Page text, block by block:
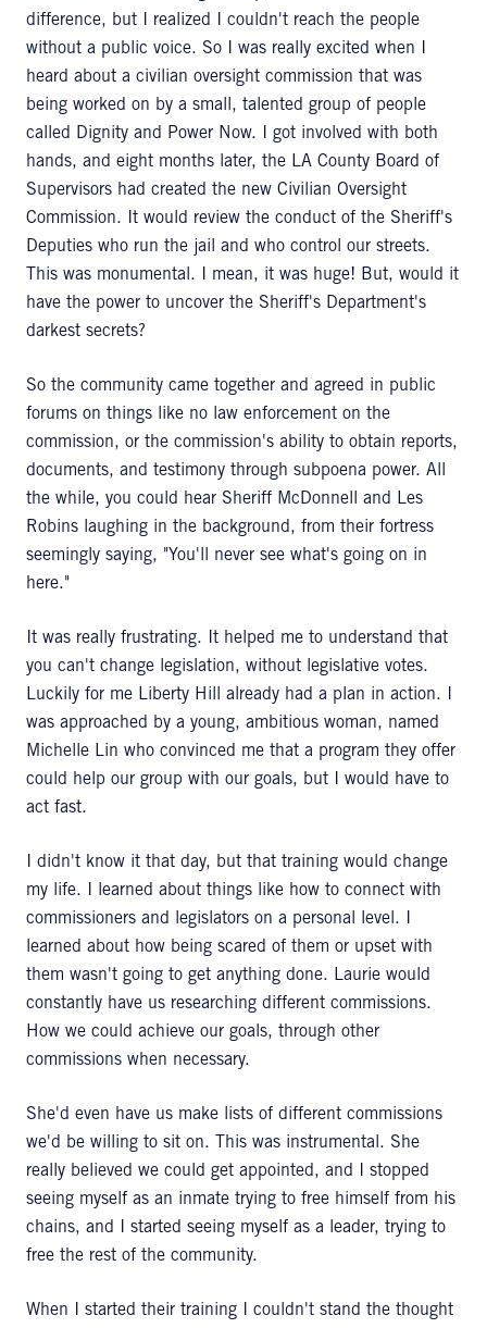
difference, but I realized I couldn't reach the people
without a public voice. So I was really excited when I
heard about a civilian oversight commission that was
being worked on by a small, talented group of people
called Dignity and Power Now. I got involved with both
hands, and eight months later, the LA County Board of
Supervisors had created the new Civilian Oversight
Commission. It would review the conduct of the Sheriff's
Deputies who run the jail and who control our streets.
This was monumental. I mean, it was huge! But, would it
have the power to uncover the Sheriff's Department's
darkest secrets?
So the community came together and agreed in public
forums on things like no law enforcement on the
commission, or the commission's ability to obtain reports,
documents, and testimony through subpoena power. All
the while, you could hear Sheriff McDonnell and Les
Robins laughing in the background, from their fortress
seemingly saying, "You'll never see what's going on in
here."
It was really frustrating. It helped me to understand that
you can't change legislation, without legislative votes.
Luckily for me Liberty Hill already had a plan in action. I
was approached by a young, ambitious woman, named
Michelle Lin who convinced me that a program they offer
could help our group with our goals, but I would have to
act fast.
I didn't know it that day, but that training would change
my life. I learned about things like how to connect with
commissioners and legislators on a personal level. I
learned about how being scared of them or upset with
them wasn't going to get anything done. Laurie would
constantly have us researching different commissions.
How we could achieve our goals, through other
commissions when necessary.
She'd even have us make lists of different commissions
we'd be willing to sit on. This was instrumental. She
really believed we could get appointed, and I stopped
seeing myself as an inmate trying to free himself from his
chains, and I started seeing myself as a leader, trying to
free the rest of the community.
When I started their training I couldn't stand the thought